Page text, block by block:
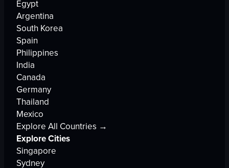
Egypt
Argentina
South Korea
Spain
Philippines
India
Canada
Germany
Thailand
Mexico
Explore All Countries →
Explore Cities
Singapore
Sydney